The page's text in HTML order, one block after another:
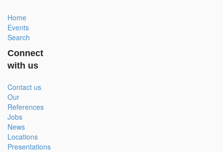
Home
Events
Search
Connect
with us
Contact us
Our
References
Jobs
News
Locations
Presentations